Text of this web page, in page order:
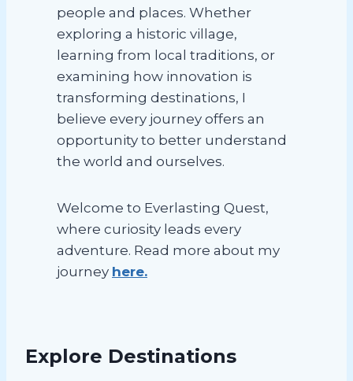
people and places. Whether
exploring a historic village,
learning from local traditions, or
examining how innovation is
transforming destinations, I
believe every journey offers an
opportunity to better understand
the world and ourselves.
Welcome to Everlasting Quest,
where curiosity leads every
adventure. Read more about my
journey here.
Explore Destinations